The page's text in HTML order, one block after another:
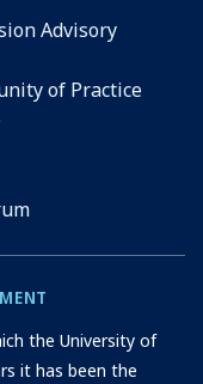
Advisory
of Practice
the University of
it has been the